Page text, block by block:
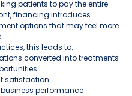
patients to pay the entire
financing introduces
options that may feel more
this leads to:
converted into treatments
satisfaction
performance